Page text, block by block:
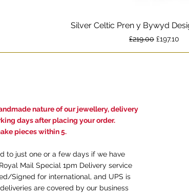
Quick View
Silver Celtic Pren y Bywyd
Regular Price
£219.00 Sale Price
£197.10
nature of our jewellery, delivery
days after placing your order.
pieces within 5.
to just one or a few days if we have
Mail Special 1pm Delivery service
Signed for international, and UPS is
are covered by our business